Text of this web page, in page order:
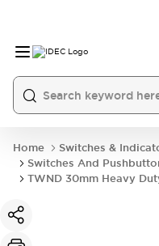
Home
Switches &
Switches And
TWND 30mm Heavy